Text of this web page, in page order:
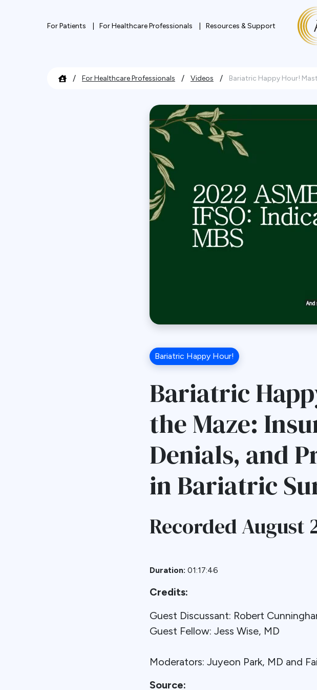
For Patients For Healthcare Professionals Resources & Support
/ For Healthcare Professionals / Videos / Bariatric Happy Hour!
Bariatric Happy Hour!
Bariatric
the Maze:
Denials, and
in Bariatric
Recorded August
Duration: 01:17:46
Credits:
Guest Discussant: Robert
Guest Fellow: Jess Wise, MD
Moderators: Juyeon Park, MD and
Source: